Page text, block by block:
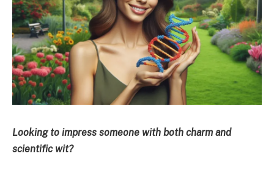
Looking to impress someone with both charm and
scientific wit?